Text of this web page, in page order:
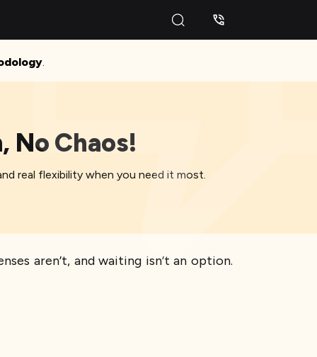
.
No Chaos!
real flexibility when you need it most.
aren’t, and waiting isn’t an option.